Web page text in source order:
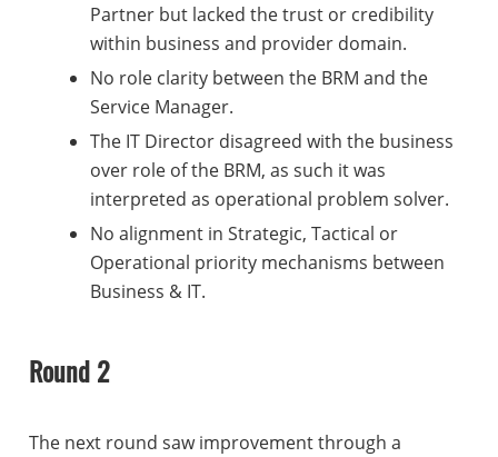
Partner but lacked the trust or credibility
within business and provider domain.
No role clarity between the BRM and the
Service Manager.
The IT Director disagreed with the business
over role of the BRM, as such it was
interpreted as operational problem solver.
No alignment in Strategic, Tactical or
Operational priority mechanisms between
Business & IT.
Round 2
The next round saw improvement through a